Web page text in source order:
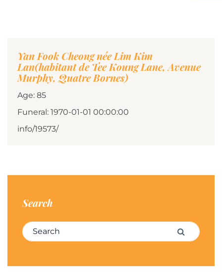
Yan Fook Cheong née Lim Kim
Lan(habitant de Tee Koung Lane, Avenue
Murphy, Quatre Bornes)
Age: 85
Funeral: 1970-01-01 00:00:00
info/19573/
Search
Search for: Search